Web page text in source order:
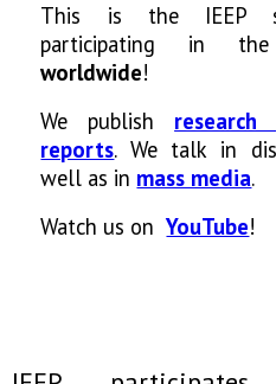
This is the IEEP
participating in the
worldwide!
We publish research
reports. We talk in
well as in mass media.
Watch us onYouTube!